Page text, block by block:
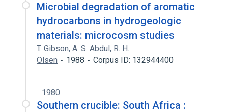
Microbial degradation of aromatic
hydrocarbons in hydrogeologic
materials: microcosm studies
T. Gibson, A. S. Abdul, R. H.
Olsen
1988 Corpus ID: 132944400
1980
Southern crucible: South Africa :